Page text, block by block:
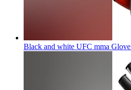
Black and white UFC mma Glove